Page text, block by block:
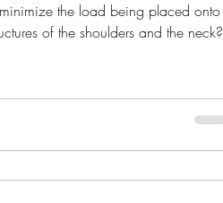
the load being placed onto
of the shoulders and the neck?